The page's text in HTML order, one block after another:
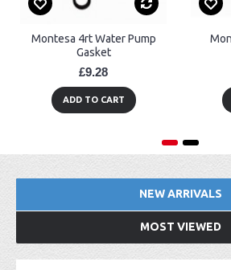
Montesa 4rt Water Pump
Gasket
£9.28
ADD TO CART
NEW ARRIVALS
MOST VIEWED